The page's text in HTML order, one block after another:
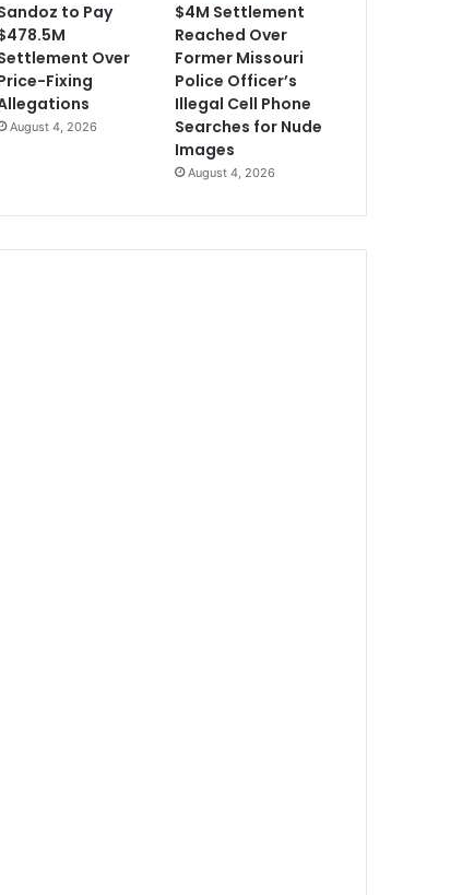
to Pay
Over
Fixing
August 4, 2026
$4M Settlement
Reached Over
Former Missouri
Police Officer’s
Illegal Cell Phone
Searches for Nude
Images
August 4, 2026